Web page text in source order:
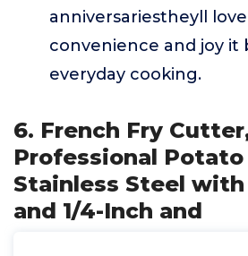
anniversariestheyll
convenience and joy it
everyday cooking.
6. French Fry
Professional
Stainless Steel with
and 1/4-Inch and